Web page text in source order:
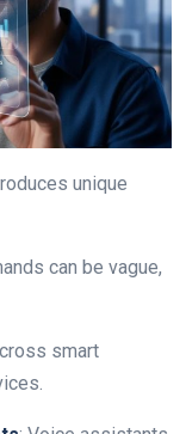
unique
can be vague,
smart